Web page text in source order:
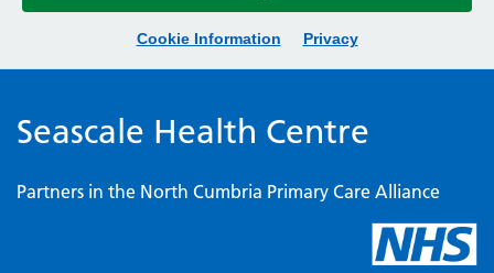
Cookie Information Privacy
Seascale Health Centre
Partners in the North Cumbria Primary Care Alliance